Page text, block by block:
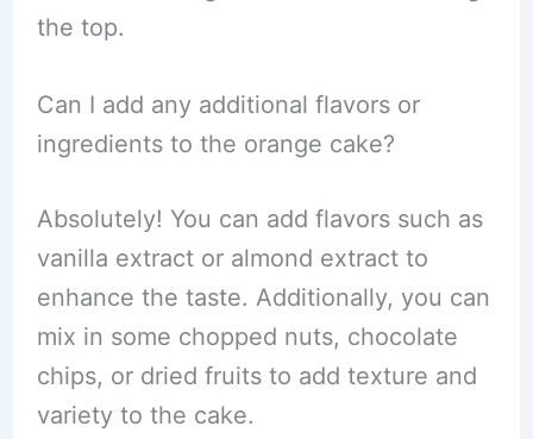
the top.
Can I add any additional flavors or
ingredients to the orange cake?
Absolutely! You can add flavors such as
vanilla extract or almond extract to
enhance the taste. Additionally, you can
mix in some chopped nuts, chocolate
chips, or dried fruits to add texture and
variety to the cake.